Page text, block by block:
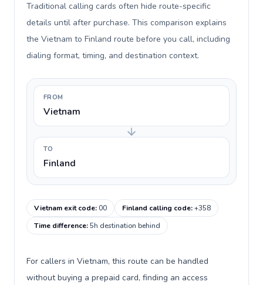
Traditional calling cards often hide route-specific
details until after purchase. This comparison explains
the Vietnam to Finland route before you call, including
dialing format, timing, and destination context.
FROM
Vietnam
TO
Finland
Vietnam exit code:00 Finland calling code:+358
Time difference:5h destination behind
For callers in Vietnam, this route can be handled
without buying a prepaid card, finding an access